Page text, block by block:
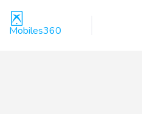
Mobiles360